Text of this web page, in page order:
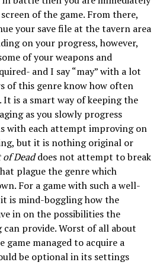
of the game. From there,
your save file at the tavern area
on your progress, however,
of your weapons and
and I say “may” with a lot
of this genre know how often
is a smart way of keeping the
as you slowly progress
with each attempt improving on
but it is nothing original or
of Deaddoes not attempt to break
plague the genre which
For a game with such a well-
is mind-boggling how the
in on the possibilities the
can provide. Worst of all about
managed to acquire a
be optional in its settings